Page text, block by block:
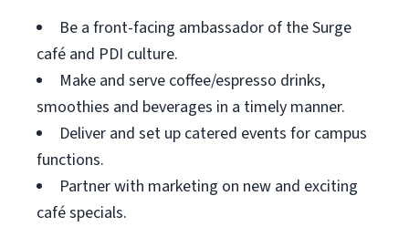
Be a front-facing ambassador of the Surge
café and PDI culture.
Make and serve coffee/espresso drinks,
smoothies and beverages in a timely manner.
Deliver and set up catered events for campus
functions.
Partner with marketing on new and exciting
café specials.